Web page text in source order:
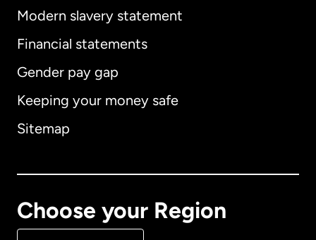
Modern slavery statement
Financial statements
Gender pay gap
Keeping your money safe
Sitemap
Choose your Region
International English
Australia